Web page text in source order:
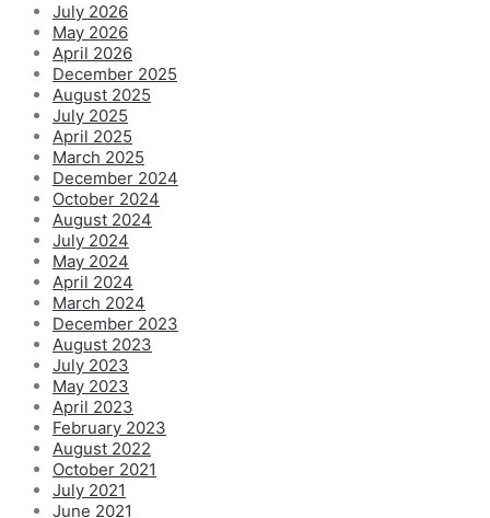
July 2026
May 2026
April 2026
December 2025
August 2025
July 2025
April 2025
March 2025
December 2024
October 2024
August 2024
July 2024
May 2024
April 2024
March 2024
December 2023
August 2023
July 2023
May 2023
April 2023
February 2023
August 2022
October 2021
July 2021
June 2021